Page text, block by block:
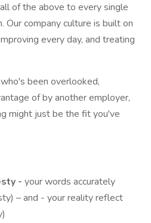
of the above to every single
Our company culture is built on
every day, and treating
been overlooked,
of by another employer,
might just be the fit you've
- your words accurately
– and - your reality reflect